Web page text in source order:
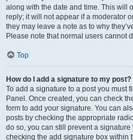
along with the date and time. This will
reply; it will not appear if a moderator
they may leave a note as to why
Please note that normal users cannot
Top
How do I add a signature to my post?
To add a signature to a post you must
Panel. Once created, you can check
form to add your signature. You can
posts by checking the appropriate
do so, you can still prevent a
checking the add signature box within